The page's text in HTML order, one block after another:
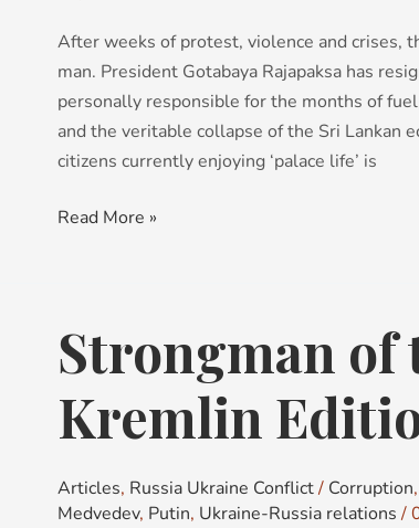
After weeks of protest, violence and crises,
man. President Gotabaya Rajapaksa has
personally responsible for the months of
and the veritable collapse of the Sri Lankan
citizens currently enjoying ‘palace life’ is
Read More »
Strongman of
Kremlin
Articles, Russia Ukraine Conflict/ Corruption,
Medvedev, Putin, Ukraine-Russia relations /
Strongman
of
Year:
Edition